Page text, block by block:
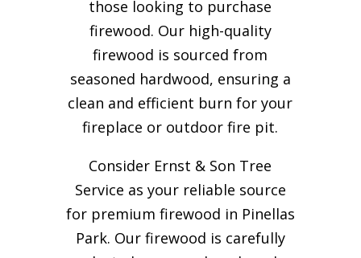
those looking to purchase
firewood. Our high-quality
firewood is sourced from
seasoned hardwood, ensuring a
clean and efficient burn for your
fireplace or outdoor fire pit.
Consider Ernst & Son Tree
Service as your reliable source
for premium firewood in Pinellas
Park. Our firewood is carefully